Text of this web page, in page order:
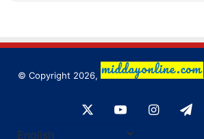
© Copyright 2026,
YouTube